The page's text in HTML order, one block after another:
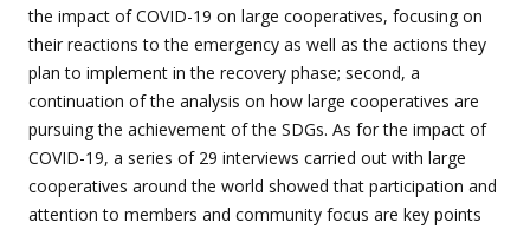
the impact of COVID-19 on large cooperatives, focusing on
their reactions to the emergency as well as the actions they
plan to implement in the recovery phase; second, a
continuation of the analysis on how large cooperatives are
pursuing the achievement of the SDGs. As for the impact of
COVID-19, a series of 29 interviews carried out with large
cooperatives around the world showed that participation and
attention to members and community focus are key points